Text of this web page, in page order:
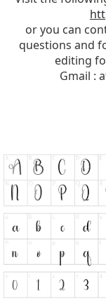
or you can
questions and
editing
Gmail :